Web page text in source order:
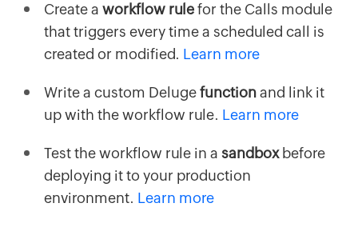
Create a workflow rulefor the Calls module
that triggers every time a scheduled call is
created or modified. Learn more
Write a custom Delugefunctionand link it
up with the workflow rule. Learn more
Test the workflow rule in a sandboxbefore
deploying it to your production
environment. Learn more